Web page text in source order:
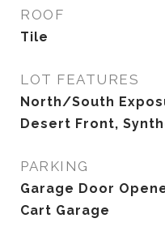
ROOF
Tile
LOT FEATURES
North/South
Desert Front,
PARKING
Garage Door
Cart Garage